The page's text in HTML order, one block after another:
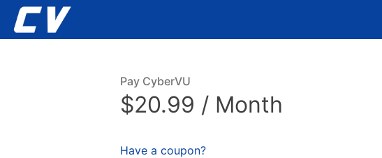
Pay CyberVU
$20.99 / Month
Have a coupon?